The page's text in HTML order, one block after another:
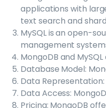
applications with
text search and
MySQL is an open-
management
MongoDB and
Database Model:
Data Representation:
Data Access:
Pricing: MongoDB